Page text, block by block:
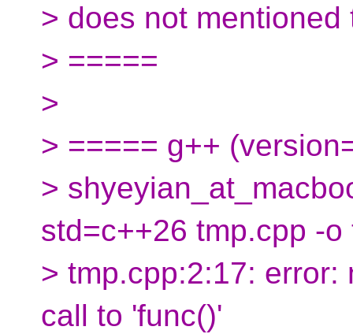
> does not mentioned
> =====
>
> ===== g++
>
std=c++26 tmp.cpp -o
> tmp.cpp:2:17:
call to 'func()'